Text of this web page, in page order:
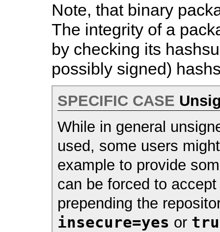
Note, that binary
The integrity of a
by checking its
possibly signed)
SPECIFIC CASE
While in general
used, some users
example to provide
can be forced to
prepending the
insecure=yes or